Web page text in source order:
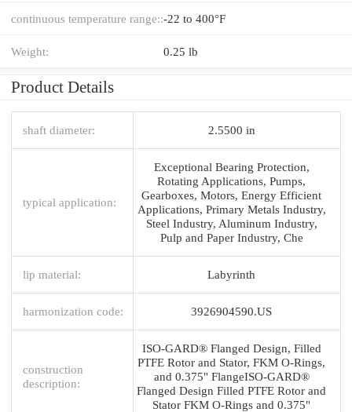
continuous temperature range::-22 to 400°F
Weight: 0.25 lb
Product Details
shaft diameter: 2.5500 in
typical application:
Exceptional Bearing Protection,
Rotating Applications, Pumps,
Gearboxes, Motors, Energy Efficient
Applications, Primary Metals Industry,
Steel Industry, Aluminum Industry,
Pulp and Paper Industry, Che
lip material: Labyrinth
harmonization code: 3926904590.US
construction
description:
ISO-GARD® Flanged Design, Filled
PTFE Rotor and Stator, FKM O-Rings,
and 0.375" FlangeISO-GARD®
Flanged Design Filled PTFE Rotor and
Stator FKM O-Rings and 0.375"